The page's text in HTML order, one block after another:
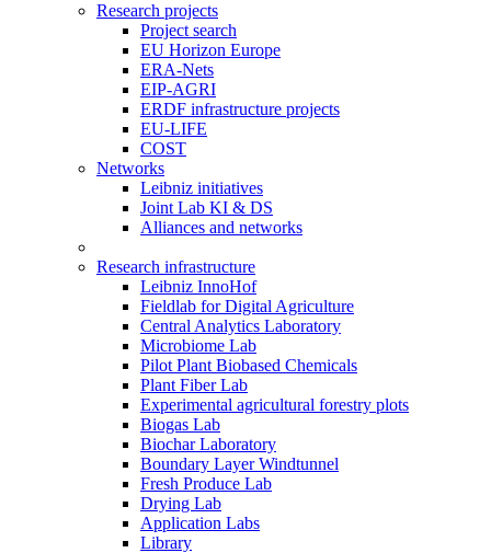
Research projects
Project search
EU Horizon Europe
ERA-Nets
EIP-AGRI
ERDF infrastructure projects
EU-LIFE
COST
Networks
Leibniz initiatives
Joint Lab KI & DS
Alliances and networks
Research infrastructure
Leibniz InnoHof
Fieldlab for Digital Agriculture
Central Analytics Laboratory
Microbiome Lab
Pilot Plant Biobased Chemicals
Plant Fiber Lab
Experimental agricultural forestry plots
Biogas Lab
Biochar Laboratory
Boundary Layer Windtunnel
Fresh Produce Lab
Drying Lab
Application Labs
Library